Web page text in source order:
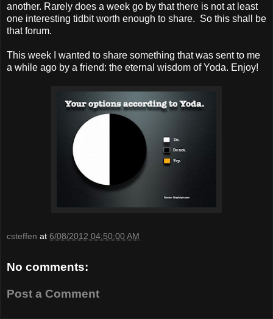
another. Rarely does a week go by that there is not at least
one interesting tidbit worth enough to share. So this shall be
that forum.
This week I wanted to share something that was sent to me
a while ago by a friend: the eternal wisdom of Yoda. Enjoy!
csteffen at 6/08/2012 04:50:00 AM
No comments:
Post a Comment